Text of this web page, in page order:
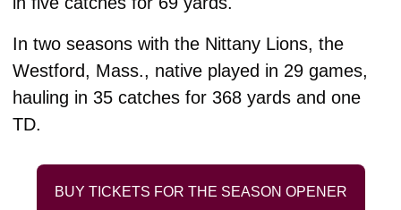
In two seasons with the Nittany Lions, the
Westford, Mass., native played in 29 games,
hauling in 35 catches for 368 yards and one
TD.
BUY TICKETS FOR THE SEASON OPENER